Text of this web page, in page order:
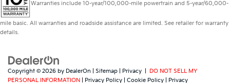
Warranties include 10-year/100,000-mile powertrain and 5-year/60,000-
mile basic. All warranties and roadside assistance are limited. See retailer for warranty
details.
Copyright © 2026 by DealerOn Sitemap Privacy
DO NOT SELL MY
PERSONAL INFORMATION
Privacy Policy Cookie Policy Privacy